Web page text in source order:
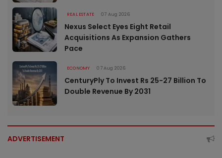
REAL ESTATE 07 Aug 2026
Nexus Select Eyes Eight Retail
Acquisitions As Expansion Gathers
Pace
ECONOMY 07 Aug 2026
CenturyPly To Invest Rs 25-27 Billion To
Double Revenue By 2031
ADVERTISEMENT